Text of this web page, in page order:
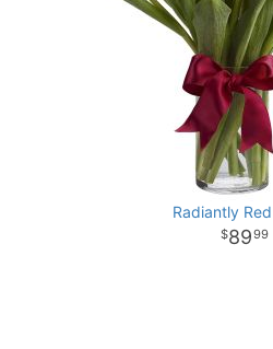
Radiantly
8999